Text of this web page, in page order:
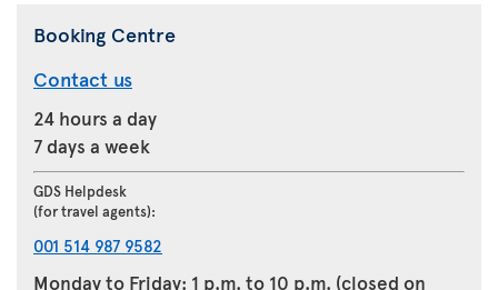
Booking Centre
Contact us
24 hours a day
7 days a week
GDS Helpdesk
(for travel agents):
001 514 987 9582
Monday to Friday: 1 p.m. to 10 p.m. (closed on